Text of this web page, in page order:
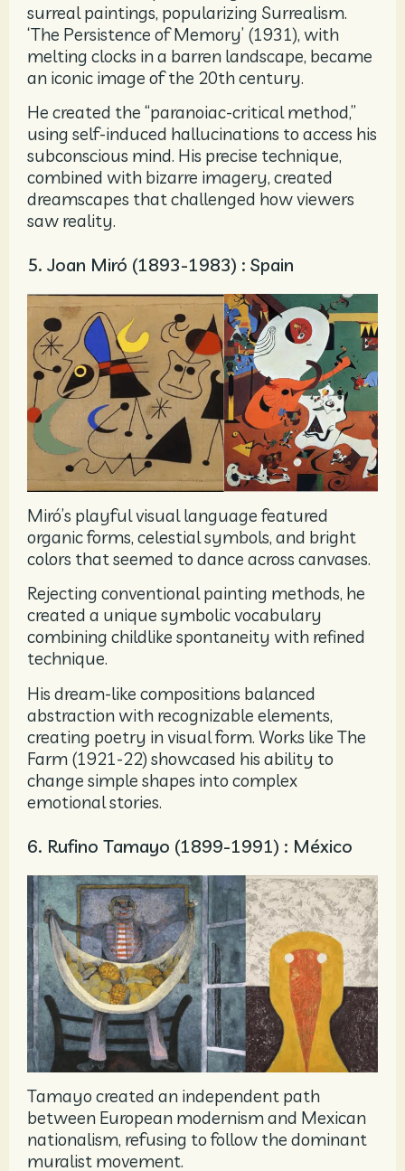
surreal paintings, popularizing Surrealism.
‘The Persistence of Memory’ (1931), with
melting clocks in a barren landscape, became
an iconic image of the 20th century.
He created the “paranoiac-critical method,”
using self-induced hallucinations to access his
subconscious mind. His precise technique,
combined with bizarre imagery, created
dreamscapes that challenged how viewers
saw reality.
5. Joan Miró (1893-1983) : Spain
Miró’s playful visual language featured
organic forms, celestial symbols, and bright
colors that seemed to dance across canvases.
Rejecting conventional painting methods, he
created a unique symbolic vocabulary
combining childlike spontaneity with refined
technique.
His dream-like compositions balanced
abstraction with recognizable elements,
creating poetry in visual form. Works like The
Farm (1921-22) showcased his ability to
change simple shapes into complex
emotional stories.
6. Rufino Tamayo (1899-1991) : México
Tamayo created an independent path
between European modernism and Mexican
nationalism, refusing to follow the dominant
muralist movement.